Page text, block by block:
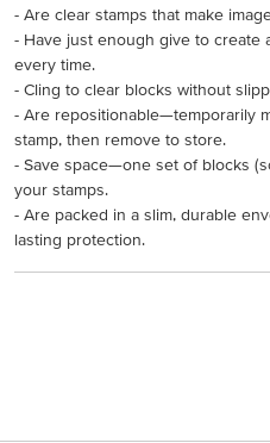
- Are clear stamps that make
- Have just enough give to create
every time.
- Cling to clear blocks without
- Are repositionable—temporarily
stamp, then remove to store.
- Save space—one set of blocks
your stamps.
- Are packed in a slim, durable
lasting protection.